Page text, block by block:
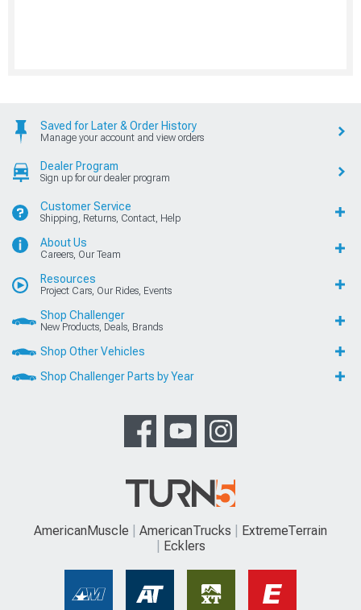
Saved for Later & Order History
Manage your account and view orders
Dealer Program
Sign up for our dealer program
Customer Service
Shipping, Returns, Contact, Help
About Us
Careers, Our Team
Resources
Project Cars, Our Rides, Events
Shop Challenger
New Products, Deals, Brands
Shop Other Vehicles
Shop Challenger Parts by Year
AmericanMuscle AmericanTrucks
ExtremeTerrain
Ecklers